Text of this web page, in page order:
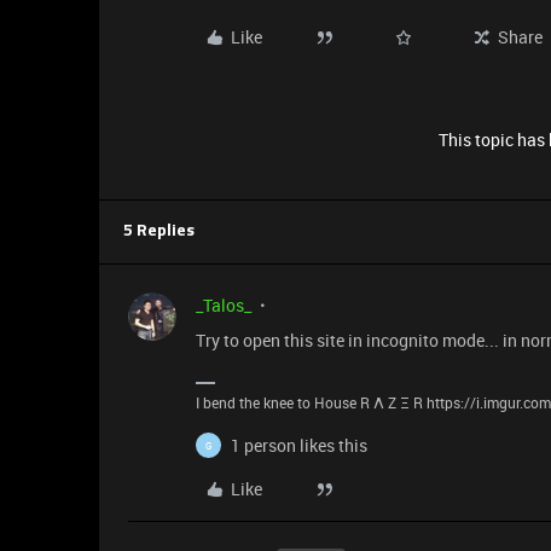
Like Share
This topic has
5 Replies
_Talos_
Try to open this site in incognito mode... in
I bend the knee to House R Λ Z Ξ R https://
G
1 person likes this
Like